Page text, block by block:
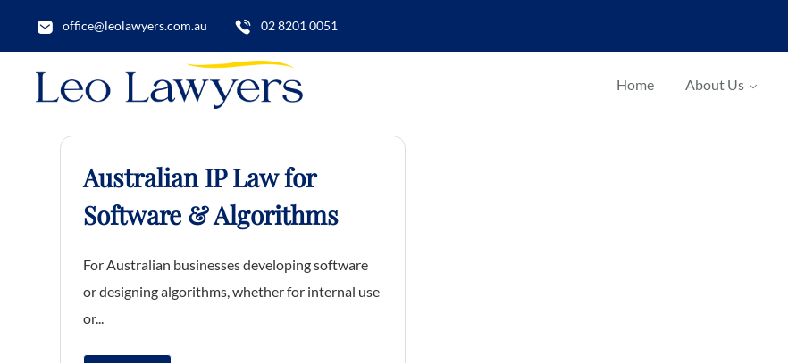
office@leolawyers.com.au 02 8201 0051
Home About Us
Australian IP Law for
Software & Algorithms
For Australian businesses developing software
or designing algorithms, whether for internal use
or...